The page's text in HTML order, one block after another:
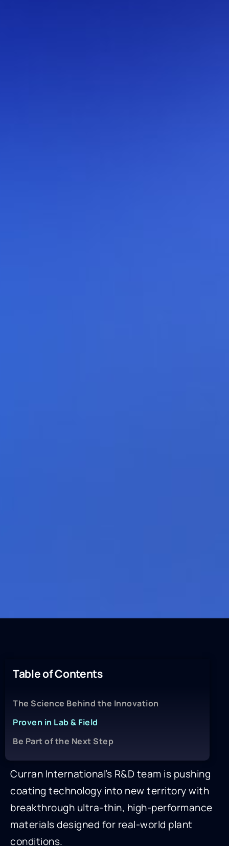
Table of Contents
The Science Behind the Innovation
Proven in Lab & Field
Be Part of the Next Step
Curran International’s R&D team is pushing
coating technology into new territory with
breakthrough ultra-thin, high-performance
materials designed for real-world plant
conditions.